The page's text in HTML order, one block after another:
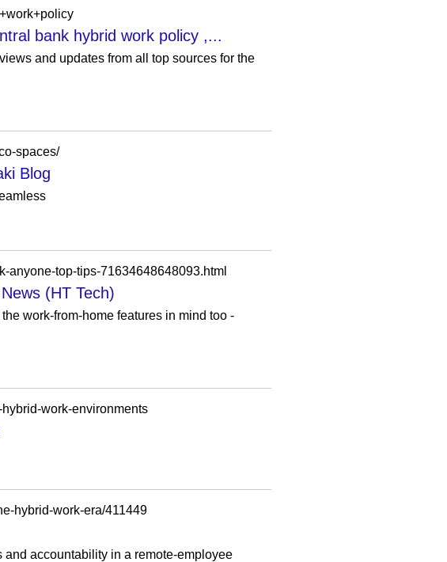
bank hybrid work policy ,...
and updates from all top sources for the
spaces/
Blog
anyone-top-tips-71634648648093.html
(HT Tech)
work-from-home features in mind too -
work-environments
hybrid-work-era/411449
accountability in a remote-employee